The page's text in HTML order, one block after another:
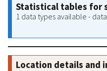
Statistical tables for
1 data types available -
Location details and